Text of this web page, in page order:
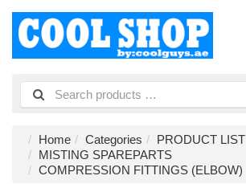
Home Categories
PRODUCT LIST
MISTING SPAREPARTS
COMPRESSION FITTINGS (ELBOW)